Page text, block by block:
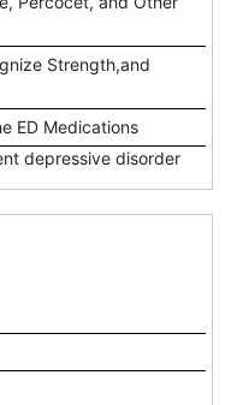
Strength,and
ED Medications
depressive disorder